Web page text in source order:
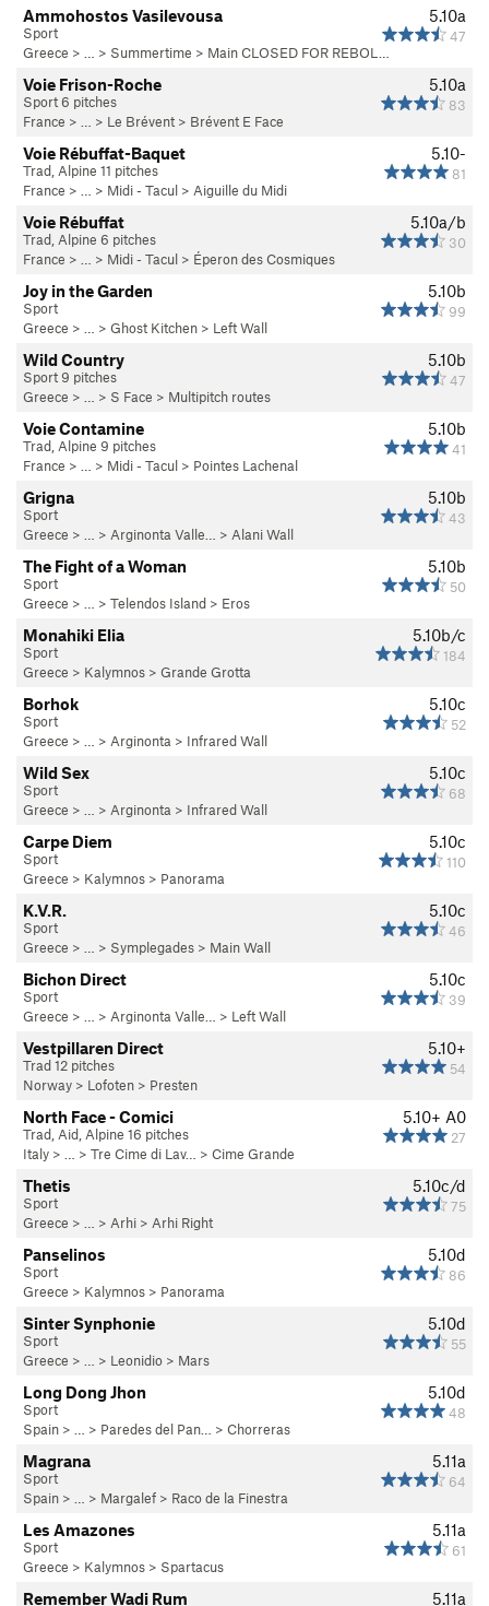
5.10a
47
Ammohostos Vasilevousa
Sport
Greece > … > Summertime > Main CLOSED FOR REBOL…
5.10a
83
Voie Frison-Roche
Sport 6 pitches
France > … > Le Brévent > Brévent E Face
5.10-
81
Voie Rébuffat-Baquet
Trad, Alpine 11 pitches
France > … > Midi - Tacul > Aiguille du Midi
5.10a/b
30
Voie Rébuffat
Trad, Alpine 6 pitches
France > … > Midi - Tacul > Éperon des Cosmiques
5.10b
99
Joy in the Garden
Sport
Greece > … > Ghost Kitchen > Left Wall
5.10b
47
Wild Country
Sport 9 pitches
Greece > … > S Face > Multipitch routes
5.10b
41
Voie Contamine
Trad, Alpine 9 pitches
France > … > Midi - Tacul > Pointes Lachenal
5.10b
43
Grigna
Sport
Greece > … > Arginonta Valle… > Alani Wall
5.10b
50
The Fight of a Woman
Sport
Greece > … > Telendos Island > Eros
5.10b/c
184
Monahiki Elia
Sport
Greece > Kalymnos > Grande Grotta
5.10c
52
Borhok
Sport
Greece > … > Arginonta > Infrared Wall
5.10c
68
Wild Sex
Sport
Greece > … > Arginonta > Infrared Wall
5.10c
110
Carpe Diem
Sport
Greece > Kalymnos > Panorama
5.10c
46
K.V.R.
Sport
Greece > … > Symplegades > Main Wall
5.10c
39
Bichon Direct
Sport
Greece > … > Arginonta Valle… > Left Wall
5.10+
54
Vestpillaren Direct
Trad 12 pitches
Norway > Lofoten > Presten
5.10+ A0
27
North Face - Comici
Trad, Aid, Alpine 16 pitches
Italy > … > Tre Cime di Lav… > Cime Grande
5.10c/d
75
Thetis
Sport
Greece > … > Arhi > Arhi Right
5.10d
86
Panselinos
Sport
Greece > Kalymnos > Panorama
5.10d
55
Sinter Synphonie
Sport
Greece > … > Leonidio > Mars
5.10d
48
Long Dong Jhon
Sport
Spain > … > Paredes del Pan… > Chorreras
5.11a
64
Magrana
Sport
Spain > … > Margalef > Raco de la Finestra
5.11a
61
Les Amazones
Sport
Greece > Kalymnos > Spartacus
5.11a
Remember Wadi Rum